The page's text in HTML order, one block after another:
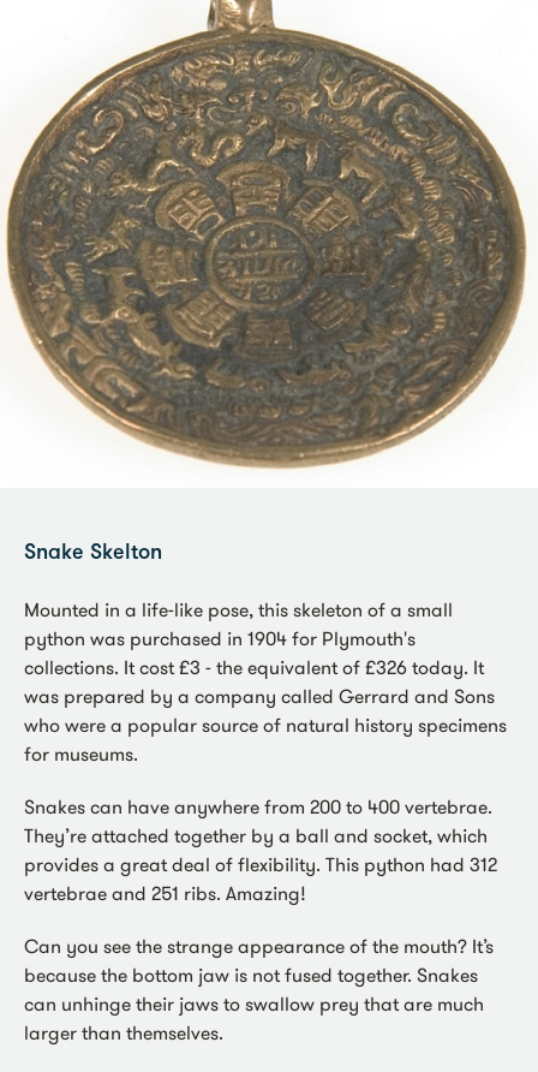
Snake Skelton
Mounted in a life-like pose, this skeleton of a small
python was purchased in 1904 for Plymouth's
collections. It cost £3 - the equivalent of £326 today. It
was prepared by a company called Gerrard and Sons
who were a popular source of natural history specimens
for museums.
Snakes can have anywhere from 200 to 400 vertebrae.
They’re attached together by a ball and socket, which
provides a great deal of flexibility. This python had 312
vertebrae and 251 ribs. Amazing!
Can you see the strange appearance of the mouth? It’s
because the bottom jaw is not fused together. Snakes
can unhinge their jaws to swallow prey that are much
larger than themselves.